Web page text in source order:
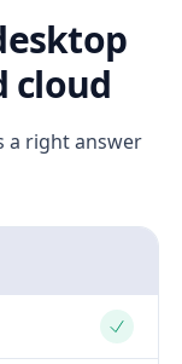
cloud
a right answer
Yes